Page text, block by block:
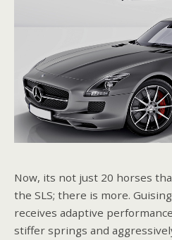
Now, its not just 20 horses
the SLS; there is more.
receives adaptive
stiffer springs and